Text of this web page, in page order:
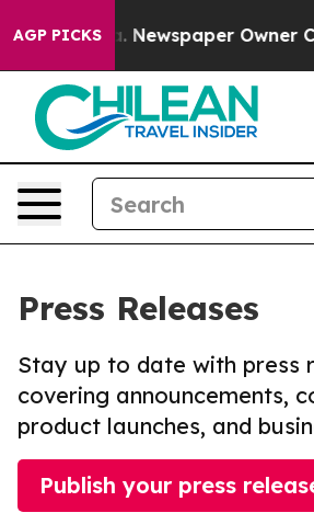
AGP PICKSNewspaper Owner Calls
Press Releases
Stay up to date with press
covering announcements,
product launches, and
Publish your press